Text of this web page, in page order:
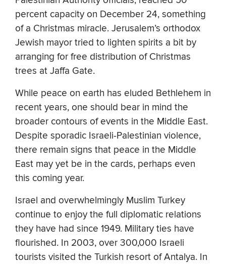
percent capacity on December 24, something
of a Christmas miracle. Jerusalem’s orthodox
Jewish mayor tried to lighten spirits a bit by
arranging for free distribution of Christmas
trees at Jaffa Gate.
While peace on earth has eluded Bethlehem in
recent years, one should bear in mind the
broader contours of events in the Middle East.
Despite sporadic Israeli-Palestinian violence,
there remain signs that peace in the Middle
East may yet be in the cards, perhaps even
this coming year.
Israel and overwhelmingly Muslim Turkey
continue to enjoy the full diplomatic relations
they have had since 1949. Military ties have
flourished. In 2003, over 300,000 Israeli
tourists visited the Turkish resort of Antalya. In